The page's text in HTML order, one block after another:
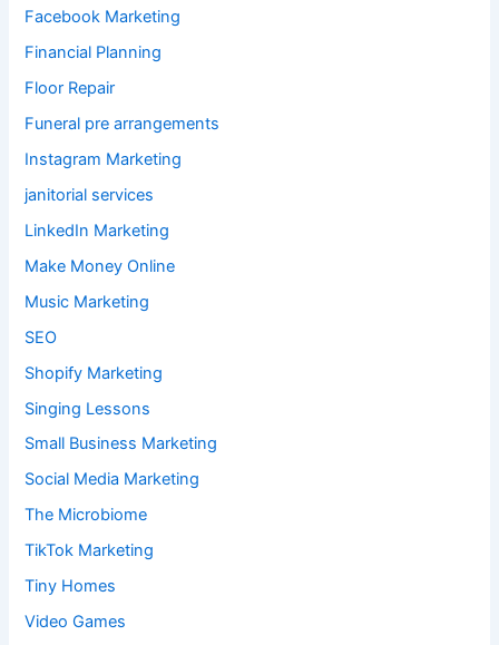
Facebook Marketing
Financial Planning
Floor Repair
Funeral pre arrangements
Instagram Marketing
janitorial services
LinkedIn Marketing
Make Money Online
Music Marketing
SEO
Shopify Marketing
Singing Lessons
Small Business Marketing
Social Media Marketing
The Microbiome
TikTok Marketing
Tiny Homes
Video Games